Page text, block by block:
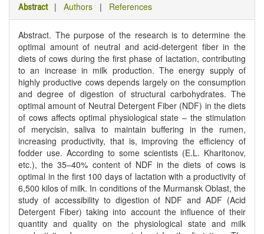
Abstract | Authors | References
Abstract. The purpose of the research is to determine the
optimal amount of neutral and acid-detergent fiber in the
diets of cows during the first phase of lactation, contributing
to an increase in milk production. The energy supply of
highly productive cows depends largely on the consumption
and degree of digestion of structural carbohydrates. The
optimal amount of Neutral Detergent Fiber (NDF) in the diets
of cows affects optimal physiological state – the stimulation
of merycisin, saliva to maintain buffering in the rumen,
increasing productivity, that is, improving the efficiency of
fodder use. According to some scientists (E.L. Kharitonov,
etc.), the 35–40% content of NDF in the diets of cows is
optimal in the first 100 days of lactation with a productivity of
6,500 kilos of milk. In conditions of the Murmansk Oblast, the
study of accessibility to digestion of NDF and ADF (Acid
Detergent Fiber) taking into account the influence of their
quantity and quality on the physiological state and milk